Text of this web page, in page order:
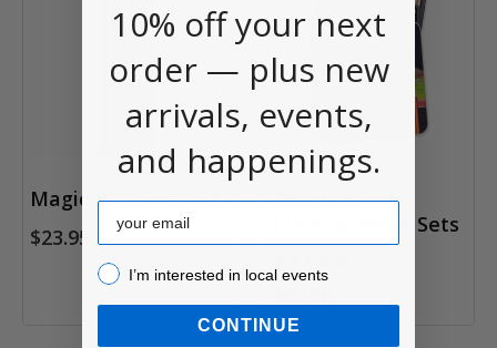
Magic FX Pencil Set
$23.95
Prismacolor
Colored Pencil Sets
10% off your next
order — plus new
arrivals, events,
and happenings.
Email
I’m interested in local events!
I’m interested in local events
CONTINUE